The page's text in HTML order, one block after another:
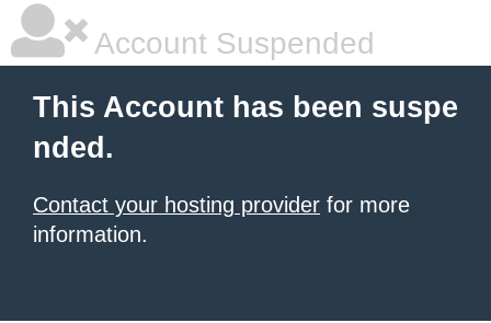
Account Suspended
This Account has been suspe
nded.
Contact your hosting provider for more
information.